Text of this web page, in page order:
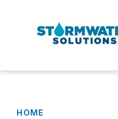
HOME